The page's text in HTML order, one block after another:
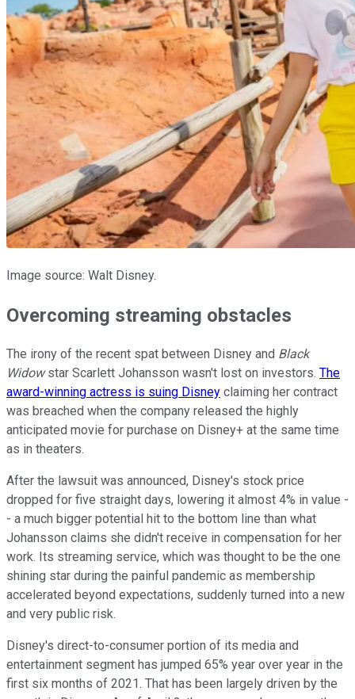
Image source: Walt Disney.
Overcoming streaming obstacles
The irony of the recent spat between Disney and Black
Widowstar Scarlett Johansson wasn't lost on investors. The
award-winning actress is suing Disney claiming her contract
was breached when the company released the highly
anticipated movie for purchase on Disney+ at the same time
as in theaters.
After the lawsuit was announced, Disney's stock price
dropped for five straight days, lowering it almost 4% in value -
- a much bigger potential hit to the bottom line than what
Johansson claims she didn't receive in compensation for her
work. Its streaming service, which was thought to be the one
shining star during the painful pandemic as membership
accelerated beyond expectations, suddenly turned into a new
and very public risk.
Disney's direct-to-consumer portion of its media and
entertainment segment has jumped 65% year over year in the
first six months of 2021. That has been largely driven by the